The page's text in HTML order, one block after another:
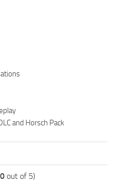
and Horsch Pack
out of 5)